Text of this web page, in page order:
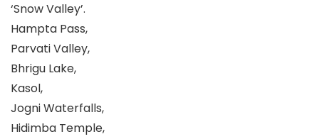
‘Snow Valley’.
Hampta Pass,
Parvati Valley,
Bhrigu Lake,
Kasol,
Jogni Waterfalls,
Hidimba Temple,